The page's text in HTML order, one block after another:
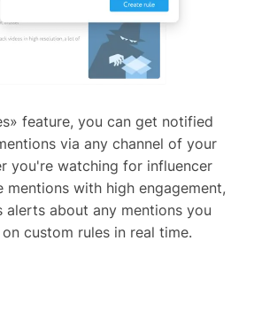
feature, you can get notified
via any channel of your
you're watching for influencer
mentions with high engagement,
alerts about any mentions you
custom rules in real time.